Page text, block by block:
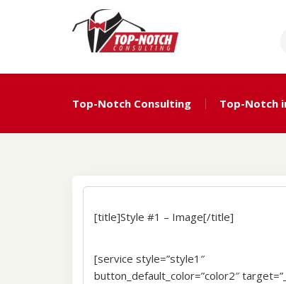
Top Notch
Top-Notch Consulting Top-Notch
[title]Style #1 – Image[/title]
[service style=”style1″
button_default_color=”color2″